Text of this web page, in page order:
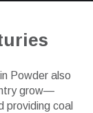
Powder also
grow—
providing coal